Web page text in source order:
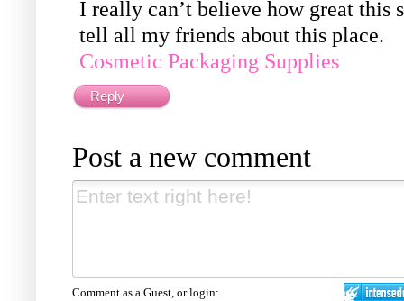
I really can’t believe how great this
tell all my friends about this place.
Cosmetic Packaging Supplies
Reply
Post a new comment
Comment as a Guest, or login: